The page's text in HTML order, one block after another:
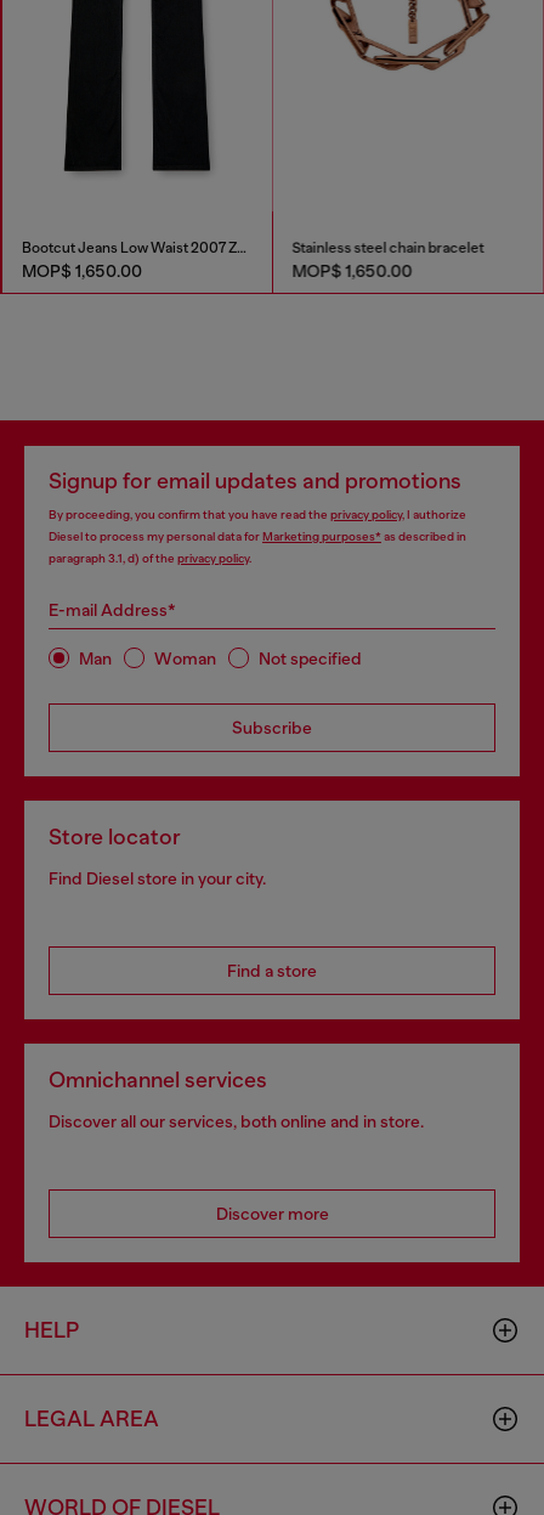
Bootcut Jeans Low Waist 2007 Zatiny
MOP$ 1,650.00
Stainless steel chain bracelet
MOP$ 1,650.00
Signup for email updates and promotions
By proceeding, you confirm that you have read the privacy policy, I authorize
Diesel to process my personal data forMarketing purposes*as described in
paragraph 3.1, d) of the privacy policy.
E-mail Address*
Man Woman Not specified
Subscribe
Store locator
Find Diesel store in your city.
Find a store
Omnichannel services
Discover all our services, both online and in store.
Discover more
HELP
LEGAL AREA
WORLD OF DIESEL